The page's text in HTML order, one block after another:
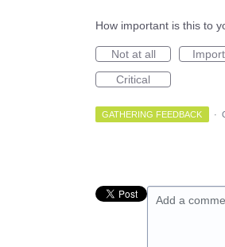
How important is this to
Not at all
Critical
GATHERING FEEDBACK ·
Add a